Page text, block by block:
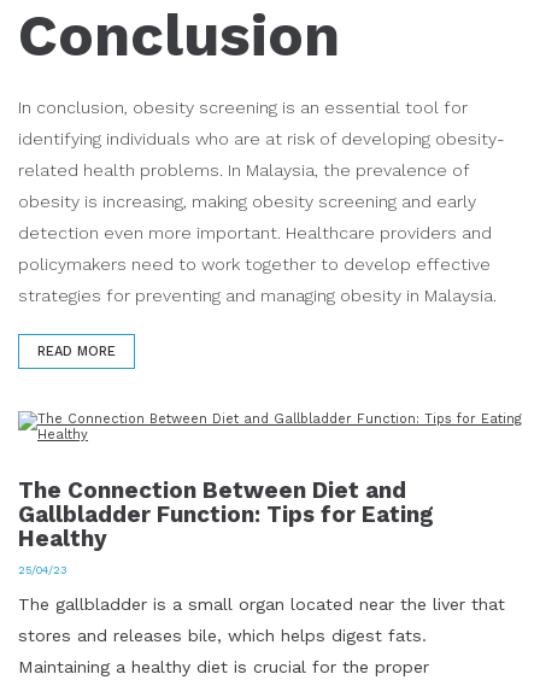
Conclusion
In conclusion, obesity screening is an essential tool for
identifying individuals who are at risk of developing obesity-
related health problems. In Malaysia, the prevalence of
obesity is increasing, making obesity screening and early
detection even more important. Healthcare providers and
policymakers need to work together to develop effective
strategies for preventing and managing obesity in Malaysia.
READ MORE
The Connection Between Diet and
Gallbladder Function: Tips for Eating
Healthy
25/04/23
The gallbladder is a small organ located near the liver that
stores and releases bile, which helps digest fats.
Maintaining a healthy diet is crucial for the proper